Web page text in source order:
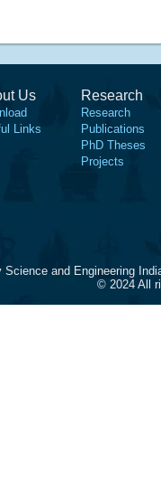
Us
Links
Research
Research
Publications
PhD Theses
Projects
Science and Engineering
© 2024 All